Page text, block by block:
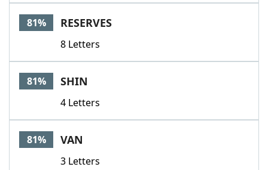
81% RESERVES
8 Letters
81% SHIN
4 Letters
81% VAN
3 Letters